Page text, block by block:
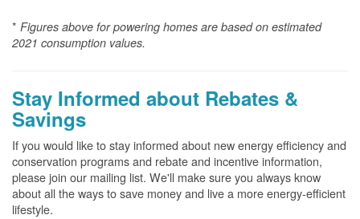
* Figures above for powering homes are based on estimated
2021 consumption values.
Stay Informed about Rebates &
Savings
If you would like to stay informed about new energy efficiency and
conservation programs and rebate and incentive information,
please join our mailing list. We'll make sure you always know
about all the ways to save money and live a more energy-efficient
lifestyle.